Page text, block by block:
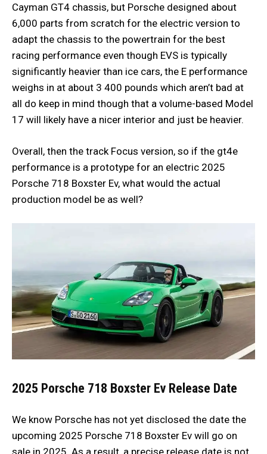
Cayman GT4 chassis, but Porsche designed about
6,000 parts from scratch for the electric version to
adapt the chassis to the powertrain for the best
racing performance even though EVS is typically
significantly heavier than ice cars, the E performance
weighs in at about 3 400 pounds which aren’t bad at
all do keep in mind though that a volume-based Model
17 will likely have a nicer interior and just be heavier.
Overall, then the track Focus version, so if the gt4e
performance is a prototype for an electric 2025
Porsche 718 Boxster Ev, what would the actual
production model be as well?
2025 Porsche 718 Boxster Ev Release Date
We know Porsche has not yet disclosed the date the
upcoming 2025 Porsche 718 Boxster Ev will go on
sale in 2025. As a result, a precise release date is not